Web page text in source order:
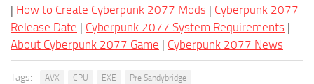
| How to Create Cyberpunk 2077 Mods | Cyberpunk 2077
Release Date | Cyberpunk 2077 System Requirements |
About Cyberpunk 2077 Game | Cyberpunk 2077 News
Tags: AVX CPU EXE Pre Sandybridge